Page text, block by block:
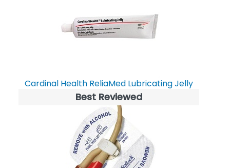
Cardinal Health ReliaMed Lubricating Jelly
Best Reviewed